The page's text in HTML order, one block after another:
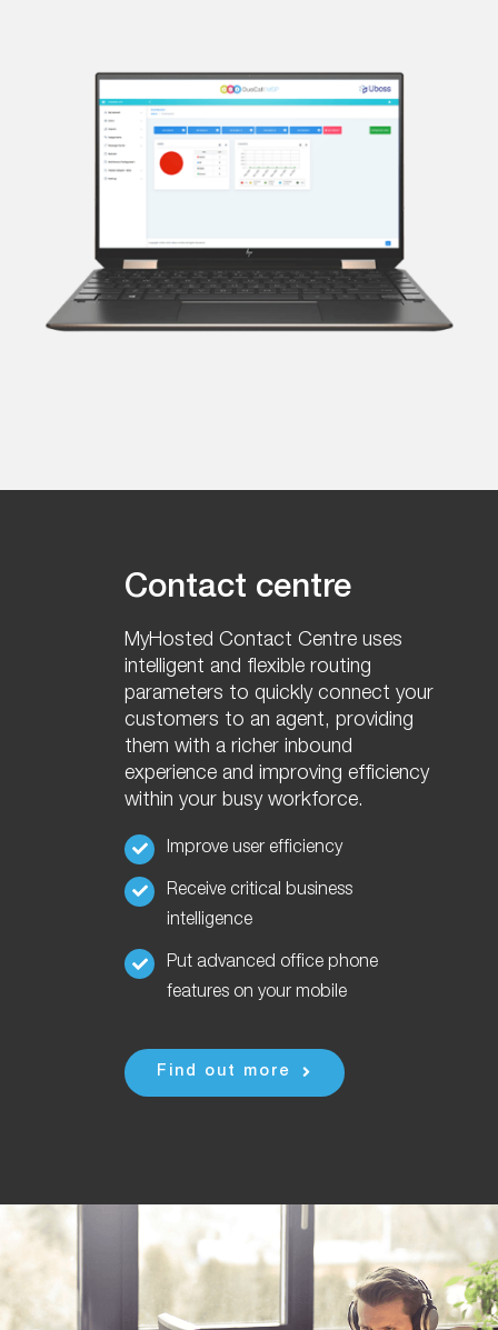
Contact centre
MyHosted Contact Centre uses
intelligent and flexible routing
parameters to quickly connect your
customers to an agent, providing
them with a richer inbound
experience and improving efficiency
within your busy workforce.
Improve user efficiency
Receive critical business
intelligence
Put advanced office phone
features on your mobile
Find out more